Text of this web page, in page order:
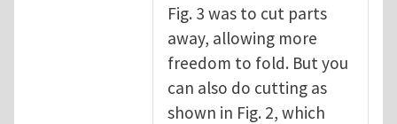
Fig. 3 was to cut parts
away, allowing more
freedom to fold. But you
can also do cutting as
shown in Fig. 2, which